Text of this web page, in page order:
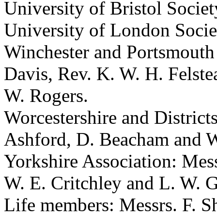
University of Bristol
University of London
Winchester and
Davis, Rev. K. W. H.
W. Rogers.
Worcestershire and
Ashford, D. Beacham and
Yorkshire Association:
W. E. Critchley and L. W.
Life members: Messrs. F.